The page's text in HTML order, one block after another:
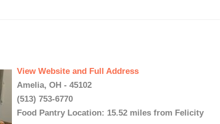
View Website and Full Address
Amelia, OH - 45102
(513) 753-6770
Food Pantry Location: 15.52 miles from Felicity